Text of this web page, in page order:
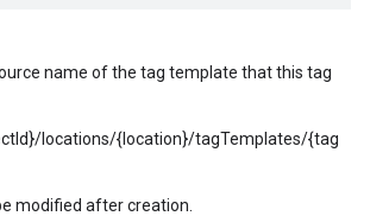
name of the tag template that this tag
locations/{location}/tagTemplates/{tag
modified after creation.